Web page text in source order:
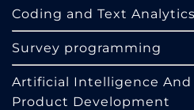
Coding and Text Analytics
Survey programming
Artificial Intelligence And
Product Development